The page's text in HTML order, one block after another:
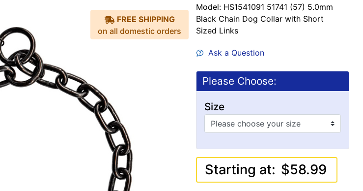
FREE SHIPPING
on all domestic orders
Model: HS1541091 51741 (57) 5.0mm
Black Chain Dog Collar with Short
Sized Links
Ask a Question
Please Choose:
Size
Starting at: $58.99